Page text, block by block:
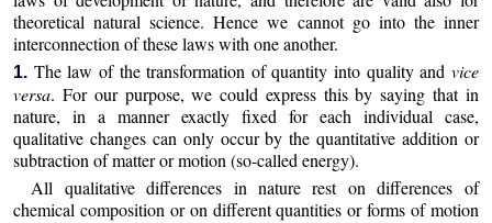
theoretical natural science. Hence we cannot go into the inner
interconnection of these laws with one another.
1. The law of the transformation of quantity into quality and vice
versa. For our purpose, we could express this by saying that in
nature, in a manner exactly fixed for each individual case,
qualitative changes can only occur by the quantitative addition or
subtraction of matter or motion (so-called energy).
All qualitative differences in nature rest on differences of
chemical composition or on different quantities or forms of motion